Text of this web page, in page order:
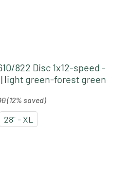
822 Disc 1x12-speed -
light green-forest green
(12% saved)
28" - XL